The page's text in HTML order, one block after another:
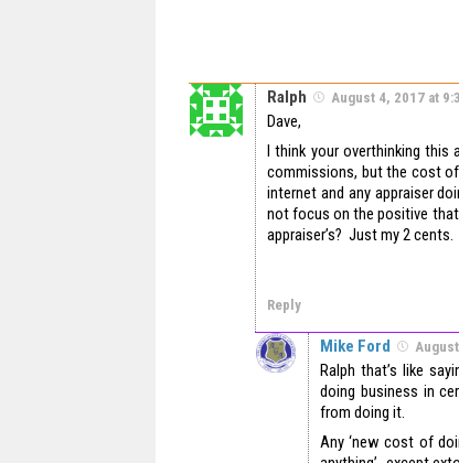
Ralph August 4, 2017 at
Dave,
I think your overthinking
commissions, but the cost
internet and any appraiser
not focus on the positive
appraiser’s? Just my 2
Reply
Mike Ford
Ralph that’s like
doing business in
from doing it.
Any ‘new cost of